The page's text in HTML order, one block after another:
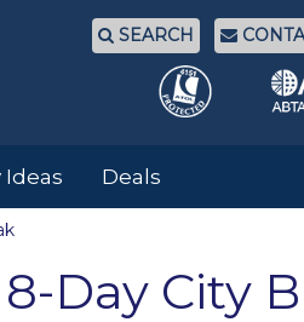
SEARCH
Ideas Deals
Day City